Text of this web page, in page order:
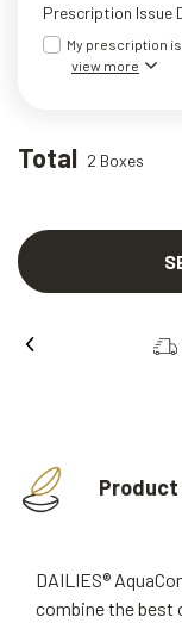
Prescription Issue
My prescription
view more
Total 2 Boxes
Product
DAILIES®
combine the best